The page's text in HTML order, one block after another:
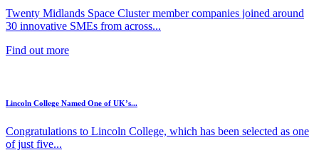
Twenty Midlands Space Cluster member companies joined around
30 innovative SMEs from across...
Find out more
Lincoln College Named One of UK’s...
Congratulations to Lincoln College, which has been selected as one
of just five...